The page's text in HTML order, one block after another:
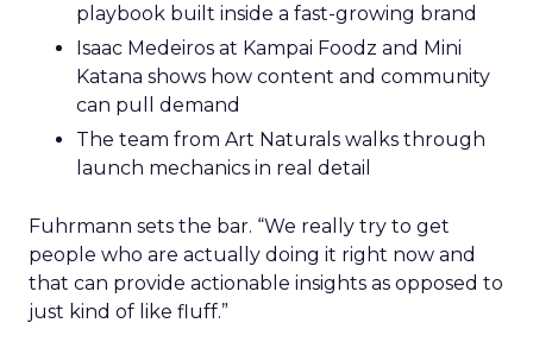
playbook built inside a fast-growing brand
Isaac Medeiros at Kampai Foodz and Mini
Katana shows how content and community
can pull demand
The team from Art Naturals walks through
launch mechanics in real detail
Fuhrmann sets the bar. “We really try to get
people who are actually doing it right now and
that can provide actionable insights as opposed to
just kind of like fluff.”